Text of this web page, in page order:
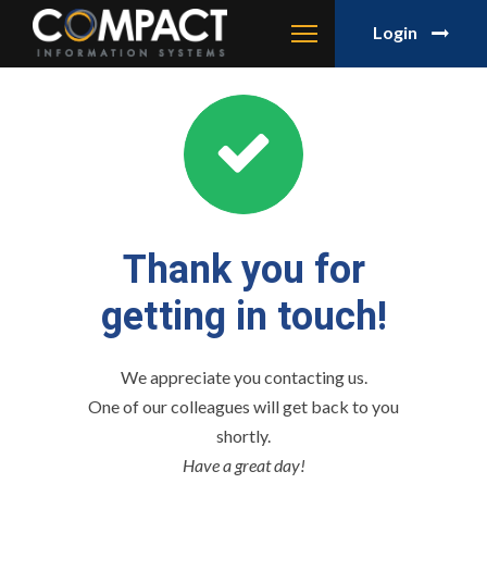
Login
Thank you for
getting in touch!
We appreciate you contacting us.
One of our colleagues will get back to you
shortly.
Have a great day!